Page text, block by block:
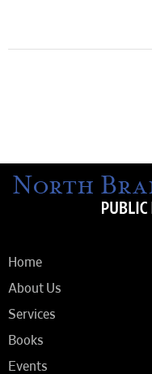
Home
About Us
Services
Books
Events